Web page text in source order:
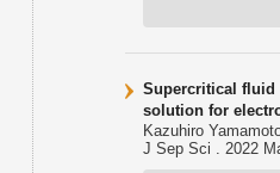
Supercritical fluid
solution for
Kazuhiro
J Sep Sci . 2022